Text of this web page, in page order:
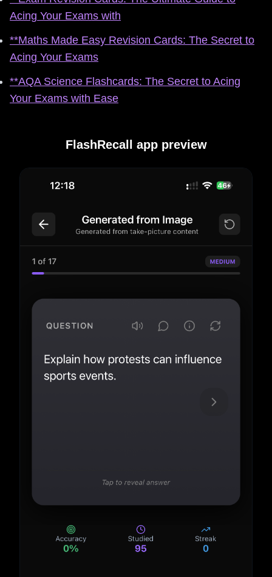
Acing Your Exams with
**Maths Made Easy Revision Cards: The Secret to
Acing Your Exams
**AQA Science Flashcards: The Secret to Acing
Your Exams with Ease
FlashRecall app preview